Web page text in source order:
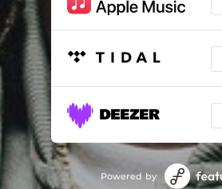
Powered by